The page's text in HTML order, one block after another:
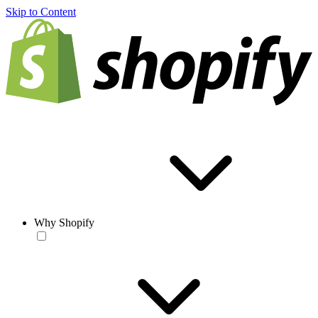
Skip to Content
Why Shopify